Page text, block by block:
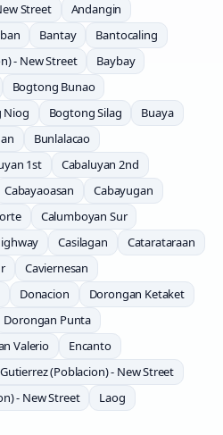
Street
Andangin
Bantay
Bantocaling
- New Street
Baybay
Bogtong Bunao
Niog Bogtong Silag
Buaya
Bunlalacao
1st
Cabaluyan 2nd
Cabayaoasan
Cabayugan
Calumboyan Sur
Casilagan
Catarataraan
Caviernesan
Donacion
Dorongan Ketaket
Dorongan Punta
Valerio
Encanto
Gutierrez (Poblacion) - New Street
- New Street
Laog